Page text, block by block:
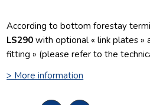
According to bottom forestay
LS290 with optional « link plates »
fitting » (please refer to the
> More information